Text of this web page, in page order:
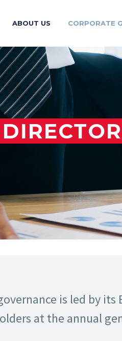
ABOUT US CORPORATE
governance is led by
at the annual